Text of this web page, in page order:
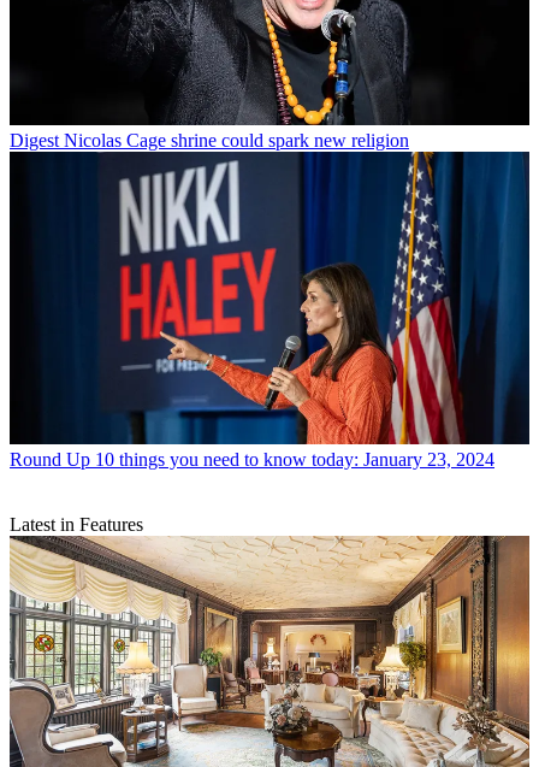
Digest Nicolas Cage shrine could spark new religion
Round Up 10 things you need to know today: January 23, 2024
Latest in Features